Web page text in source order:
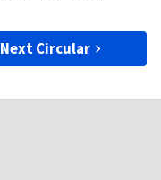
Next Circular